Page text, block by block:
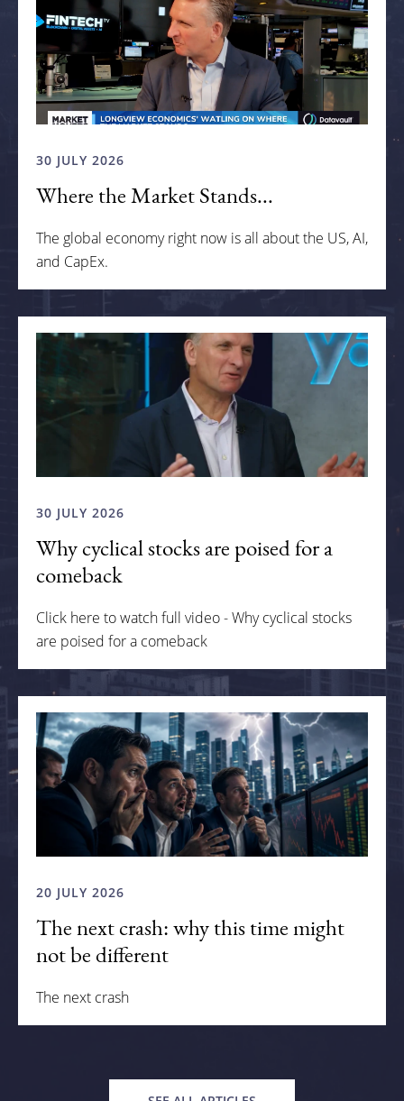
30 JULY 2026
Where the Market Stands...
The global economy right now is all about the US, AI,
and CapEx.
30 JULY 2026
Why cyclical stocks are poised for a
comeback
Click here to watch full video - Why cyclical stocks
are poised for a comeback
20 JULY 2026
The next crash: why this time might
not be different
The next crash